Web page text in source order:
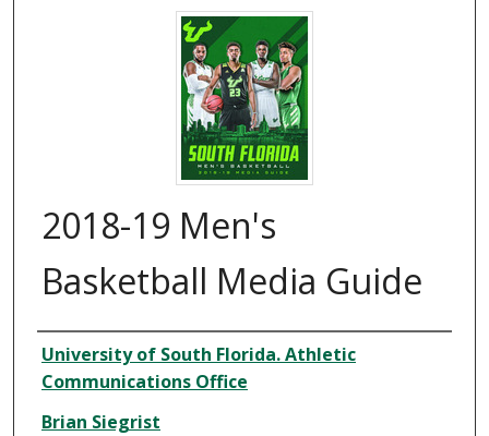
2018-19 Men's
Basketball Media Guide
Creator
University of South Florida. Athletic
Communications Office
Brian Siegrist